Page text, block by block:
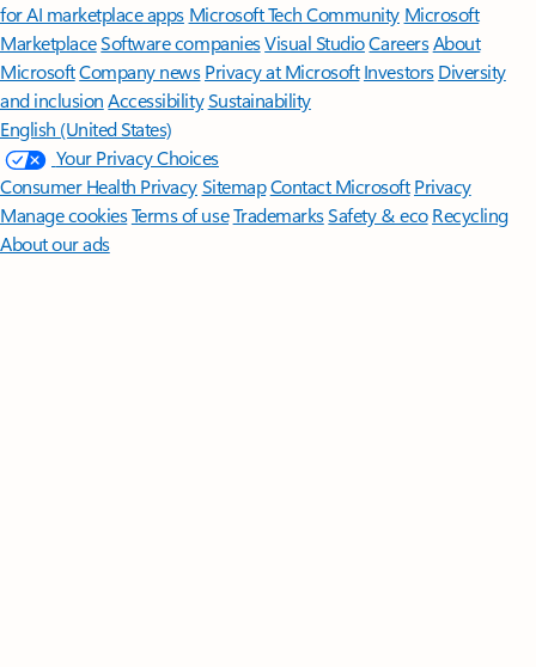
for AI marketplace apps Microsoft Tech Community Microsoft
MarketplaceSoftware companiesVisual StudioCareersAbout
MicrosoftCompany news Privacy at Microsoft Investors Diversity
and inclusion AccessibilitySustainability
English (United States)
Your Privacy Choices
Consumer Health PrivacySitemapContact Microsoft Privacy
Manage cookiesTerms of useTrademarksSafety & eco Recycling
About our ads